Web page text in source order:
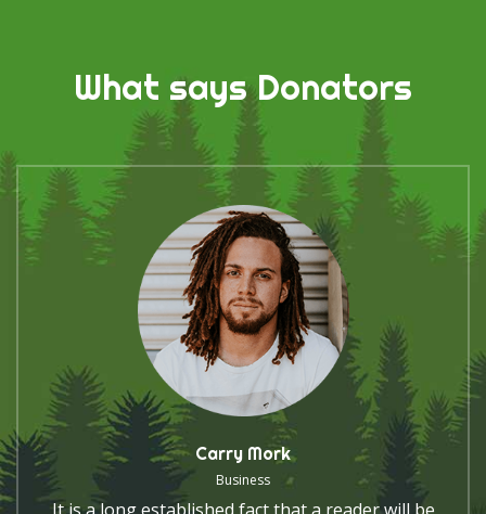
What says Donators
Carry Mork
Business